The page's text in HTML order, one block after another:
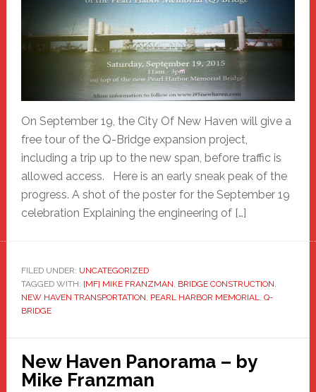
On September 19, the City Of New Haven will give a
free tour of the Q-Bridge expansion project,
including a trip up to the new span, before traffic is
allowed access. Here is an early sneak peak of the
progress. A shot of the poster for the September 19
celebration Explaining the engineering of […]
FILED UNDER: UNCATEGORIZED
TAGGED WITH: [MF] MIKE FRANZMAN BRIDGE CONSTRUCTION
NEW HAVEN TRANSPORTATION PEARL HARBOR MEMORIAL
Q-
BRIDGE
New Haven Panorama – by
Mike Franzman